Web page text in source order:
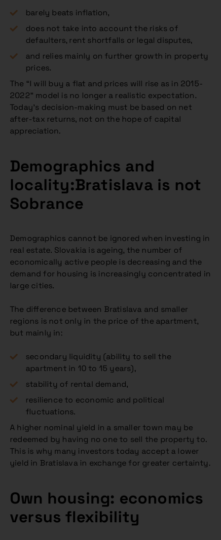
barely beats inflation,
does not take into account the risks of
defaulters, rent shortfalls or legal disputes,
and relies mainly on further growth in property
prices.
The “I will buy a flat and prices will rise as in 2015-
2022” model is no longer a realistic expectation.
Today’s decision-making must be based on net
after-tax returns, not on the hope of capital
appreciation.
Demographics and
locality:Bratislava is not
Sobrance
Demographics cannot be ignored when investing in
real estate. Slovakia is ageing, the number of
economically active people is decreasing and the
demand for housing is increasingly concentrated in
large cities.
The difference between Bratislava and smaller
regions is not only in the price of the apartment,
but mainly in:
secondary liquidity (ability to sell the
apartment in 10 to 15 years),
stability of rental demand,
resilience to economic and political
fluctuations.
A higher nominal yield in a smaller town may be
redeemed by having no one to sell the property to.
This is why many investors today accept a lower
yield in Bratislava in exchange for greater certainty.
Own housing: economics
versus flexibility